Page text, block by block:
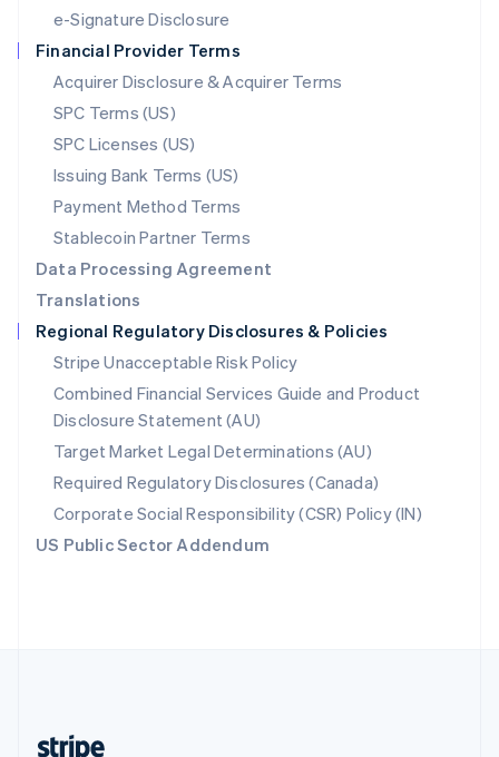
e-Signature Disclosure
Financial Provider Terms
Acquirer Disclosure & Acquirer Terms
SPC Terms (US)
SPC Licenses (US)
Issuing Bank Terms (US)
Payment Method Terms
Stablecoin Partner Terms
Data Processing Agreement
Translations
Regional Regulatory Disclosures & Policies
Stripe Unacceptable Risk Policy
Combined Financial Services Guide and Product
Disclosure Statement (AU)
Target Market Legal Determinations (AU)
Required Regulatory Disclosures (Canada)
Corporate Social Responsibility (CSR) Policy (IN)
US Public Sector Addendum
Netherlands
NederlandsEnglish
New Zealand
Norway
English
Poland
English
Portugal
Português English
English
Singapore
English 简体中文
Slovakia
English
Slovenia
English Italiano
Spain
EspañolEnglish
Sweden
SvenskaEnglish
Switzerland
DeutschFrançais ItalianoEnglish